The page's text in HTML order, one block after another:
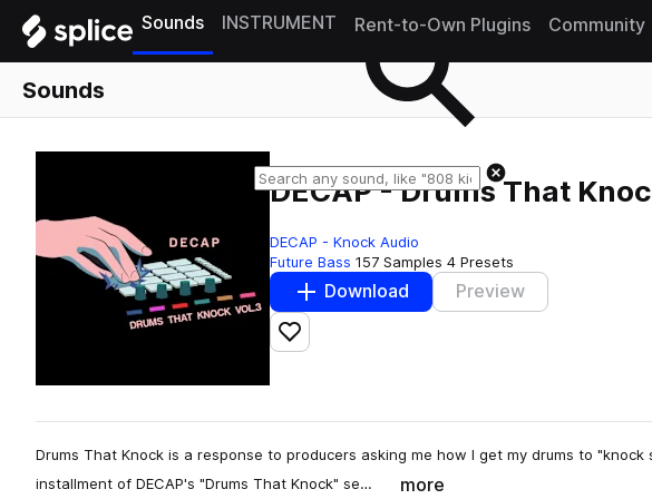
Sounds INSTRUMENT Rent-to-Own Plugins Community
Sounds
DECAP - Drums That
DECAP - Knock Audio
Future Bass 157 Samples 4 Presets
Download Preview
Add to likes
Drums That Knock is a response to producers asking me how I get my drums to "knock
installment of DECAP's "Drums That Knock" se…
more